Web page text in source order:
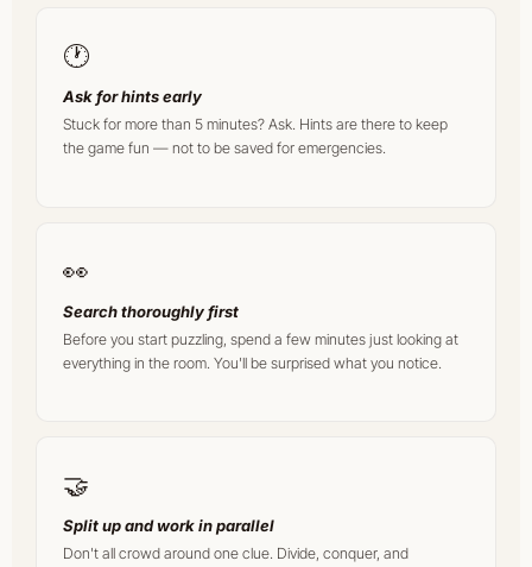
🕐
Ask for hints early
Stuck for more than 5 minutes? Ask. Hints are there to keep
the game fun — not to be saved for emergencies.
👀
Search thoroughly first
Before you start puzzling, spend a few minutes just looking at
everything in the room. You'll be surprised what you notice.
🤝
Split up and work in parallel
Don't all crowd around one clue. Divide, conquer, and